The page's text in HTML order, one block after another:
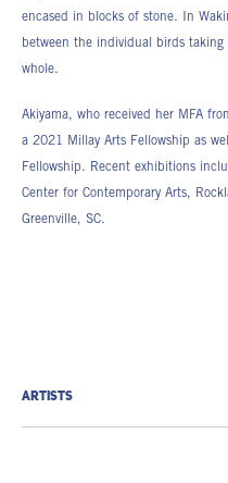
encased in blocks of stone. In
between the individual birds
whole.
Akiyama, who received her MFA
a 2021 Millay Arts Fellowship as
Fellowship. Recent exhibitions
Center for Contemporary Arts,
Greenville, SC.
ARTISTS